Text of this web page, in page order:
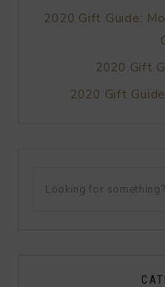
2020 Gift Guide:
2020 Gift
2020 Gift